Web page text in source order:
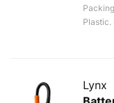
Plastic.
Lynx